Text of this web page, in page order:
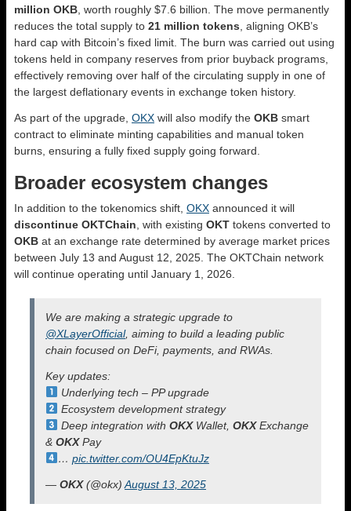
million OKB , worth roughly $7.6 billion. The move permanently
reduces the total supply to 21 million tokens , aligning OKB’s
hard cap with Bitcoin’s fixed limit. The burn was carried out using
tokens held in company reserves from prior buyback programs,
effectively removing over half of the circulating supply in one of
the largest deflationary events in exchange token history.
As part of the upgrade, OKX will also modify the OKB smart
contract to eliminate minting capabilities and manual token
burns, ensuring a fully fixed supply going forward.
Broader ecosystem changes
In addition to the tokenomics shift, OKX announced it will
discontinue OKTChain , with existing OKT tokens converted to
OKB at an exchange rate determined by average market prices
between July 13 and August 12, 2025. The OKTChain network
will continue operating until January 1, 2026.
We are making a strategic upgrade to
@XLayerOfficial, aiming to build a leading public
chain focused on DeFi, payments, and RWAs.
Key updates:
Underlying tech – PP upgrade
Ecosystem development strategy
Deep integration with OKXWallet, OKXExchange
& OKXPay
… pic.twitter.com/OU4EpKtuJz
— OKX(@okx) August 13, 2025